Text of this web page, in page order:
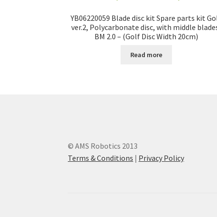
YB06220059 Blade disc kit Spare parts kit
ver.2, Polycarbonate disc, with middle
BM 2.0 – (Golf Disc Width 20cm)
Read more
© AMS Robotics 2013
Terms & Conditions | Privacy Policy